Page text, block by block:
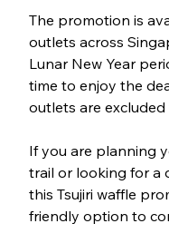
The promotion is
outlets across
Lunar New Year
time to enjoy the
outlets are
If you are planning
trail or looking for a
this Tsujiri waffle
friendly option to